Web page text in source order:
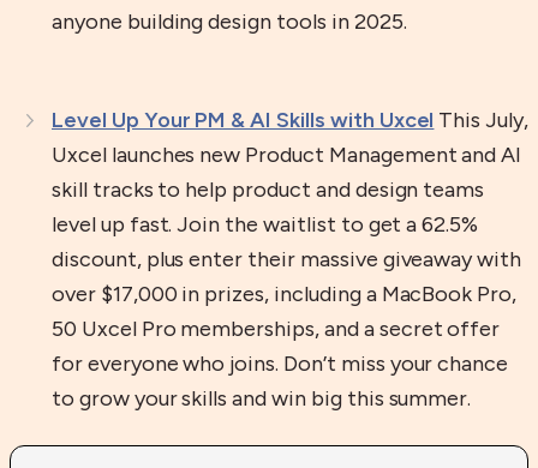
anyone building design tools in 2025.
Level Up Your PM & AI Skills with Uxcel This July,
Uxcel launches new Product Management and AI
skill tracks to help product and design teams
level up fast. Join the waitlist to get a 62.5%
discount, plus enter their massive giveaway with
over $17,000 in prizes, including a MacBook Pro,
50 Uxcel Pro memberships, and a secret offer
for everyone who joins. Don’t miss your chance
to grow your skills and win big this summer.